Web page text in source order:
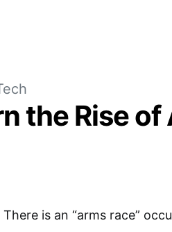
the Rise
There is an “arms race”